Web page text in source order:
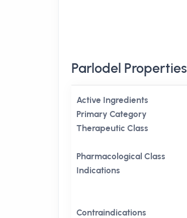
Parlodel Properties
Active Ingredients
Primary Category
Therapeutic Class
Pharmacological Class
Indications
Contraindications